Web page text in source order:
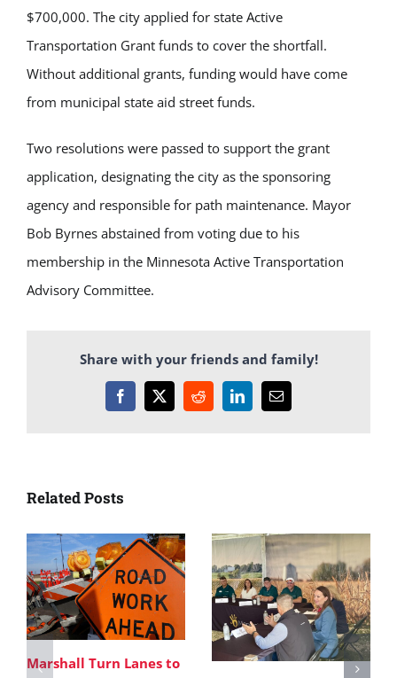
$700,000. The city applied for state Active
Transportation Grant funds to cover the shortfall.
Without additional grants, funding would have come
from municipal state aid street funds.
Two resolutions were passed to support the grant
application, designating the city as the sponsoring
agency and responsible for path maintenance. Mayor
Bob Byrnes abstained from voting due to his
membership in the Minnesota Active Transportation
Advisory Committee.
Share with your friends and family!
Facebook
X RedditLinkedInEmail
Related Posts
Marshall Turn Lanes to